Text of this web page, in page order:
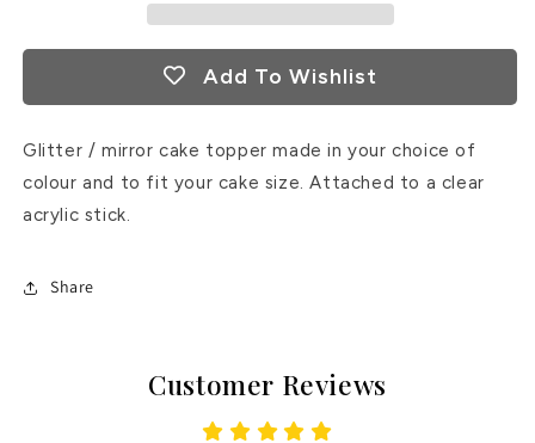
Add To Wishlist
Glitter / mirror cake topper made in your choice of
colour and to fit your cake size. Attached to a clear
acrylic stick.
Share
Customer Reviews